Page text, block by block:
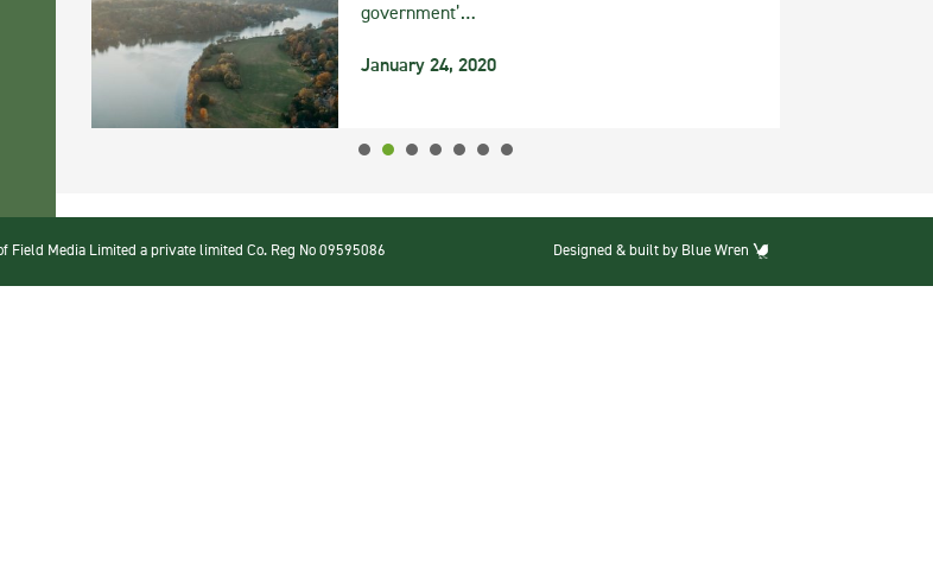
government’…
January 24, 2020
Field Media Limited a private limited Co. Reg No 09595086 Designed & built by Blue Wren